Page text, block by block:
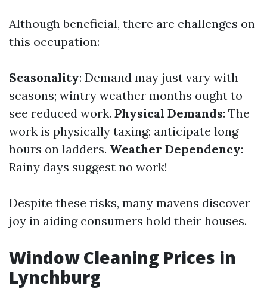
Although beneficial, there are challenges on
this occupation:
Seasonality: Demand may just vary with
seasons; wintry weather months ought to
see reduced work. Physical Demands: The
work is physically taxing; anticipate long
hours on ladders. Weather Dependency:
Rainy days suggest no work!
Despite these risks, many mavens discover
joy in aiding consumers hold their houses.
Window Cleaning Prices in
Lynchburg